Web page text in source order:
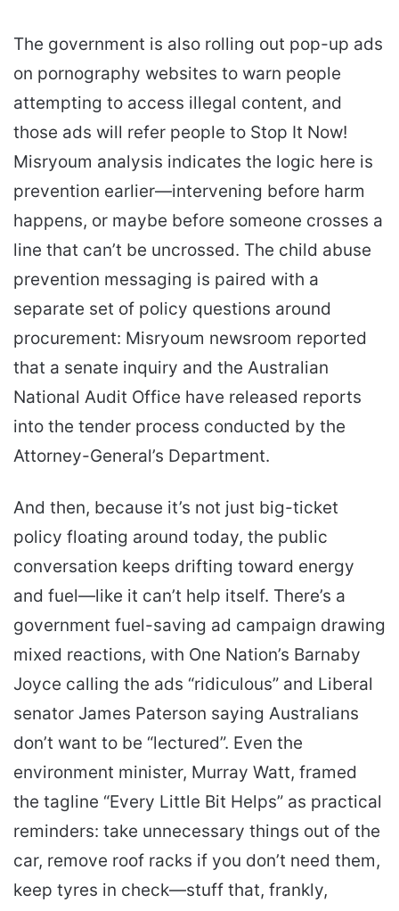
The government is also rolling out pop-up ads
on pornography websites to warn people
attempting to access illegal content, and
those ads will refer people to Stop It Now!
Misryoum analysis indicates the logic here is
prevention earlier—intervening before harm
happens, or maybe before someone crosses a
line that can’t be uncrossed. The child abuse
prevention messaging is paired with a
separate set of policy questions around
procurement: Misryoum newsroom reported
that a senate inquiry and the Australian
National Audit Office have released reports
into the tender process conducted by the
Attorney-General’s Department.
And then, because it’s not just big-ticket
policy floating around today, the public
conversation keeps drifting toward energy
and fuel—like it can’t help itself. There’s a
government fuel-saving ad campaign drawing
mixed reactions, with One Nation’s Barnaby
Joyce calling the ads “ridiculous” and Liberal
senator James Paterson saying Australians
don’t want to be “lectured”. Even the
environment minister, Murray Watt, framed
the tagline “Every Little Bit Helps” as practical
reminders: take unnecessary things out of the
car, remove roof racks if you don’t need them,
keep tyres in check—stuff that, frankly,